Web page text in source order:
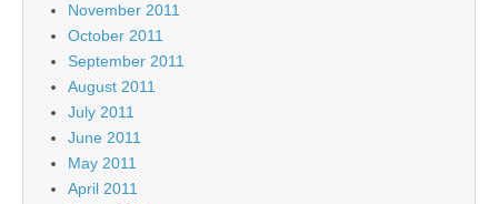
November 2011
October 2011
September 2011
August 2011
July 2011
June 2011
May 2011
April 2011